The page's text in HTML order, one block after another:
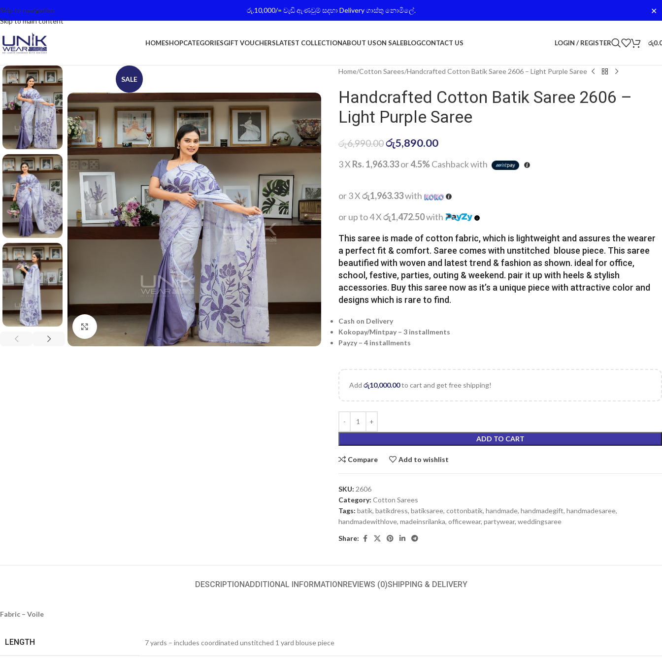
රු.10,000/= වැඩි ඇණවුම් සදහා Delivery ගාස්තු නොමිලේ. ✕
Skip to navigation
Skip to main content
HOMESHOPCATEGORIESGIFT VOUCHERSLATEST COLLECTIONABOUT USON SALEBLOGCONTACT US LOGIN / REGISTER රු
SALE
Click to enlarge
Home Cotton Sarees Handcrafted Cotton Batik Saree 2606 – Light Purple Saree
Handcrafted Cotton Batik Saree 2606 –
Light Purple Saree
රු6,990.00රු5,890.00
3 X Rs. 1,963.33or4.5%Cashback with
or 3 Xරු1,963.33with
or up to 4 Xරු1,472.50with
This saree is made of cotton fabric, which is lightweight and assures the wearer
a perfect fit & comfort. Saree comes with unstitched blouse piece. This saree
beautified with woven and latest trend & fashion as shown. ideal for office,
school, festive, parties, outing & weekend. pair it up with heels & stylish
accessories. Buy this saree now as it’s a unique piece with attractive color and
designs which is rare to find.
Cash on Delivery
Kokopay/Mintpay – 3 installments
Payzy – 4 installments
Add රු10,000.00to cart and get free shipping!
ADD TO CART
Compare Add to wishlist
SKU: 2606
Category: Cotton Sarees
Tags: batik, batikdress, batiksaree, cottonbatik, handmade, handmadegift, handmadesaree,
handmadewithlove, madeinsrilanka, officewear, partywear, weddingsaree
Share:
DESCRIPTIONADDITIONAL INFORMATIONREVIEWS (0)SHIPPING & DELIVERY
Fabric – Voile
LENGTH 7 yards – includes coordinated unstitched 1 yard blouse piece